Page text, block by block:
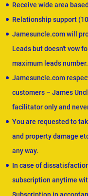
Receive wide area
Relationship support
Jamesuncle.com will
Leads but doesn't vow
maximum leads number.
Jamesuncle.com
customers – James
facilitator only and
You are requested to
and property damage
any way.
In case of
subscription anytime
Subscription in